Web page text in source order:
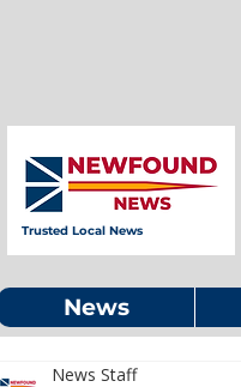
Trusted Local News
News
News Staff